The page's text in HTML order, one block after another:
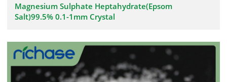
Magnesium Sulphate Heptahydrate(Epsom
Salt)99.5% 0.1-1mm Crystal